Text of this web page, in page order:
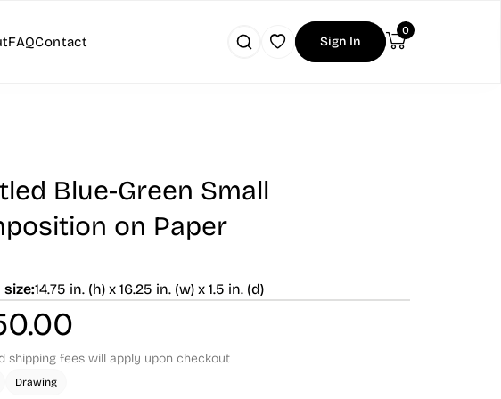
FAQContact Sign In
0
Blue-Green Small
on Paper
size:14.75 in. (h) x 16.25 in. (w) x 1.5 in. (d)
shipping fees will apply upon checkout
Drawing